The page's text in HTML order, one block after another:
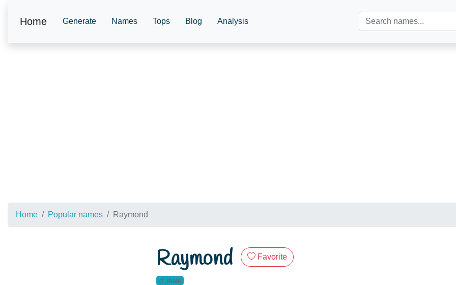
Home Generate Names Tops Blog Analysis
Home Popular names Raymond
Raymond Favorite
male